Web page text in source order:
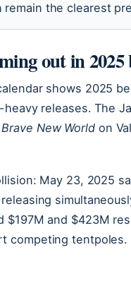
the clearest
out in
shows 2025
releases. The
New Worldon
May 23, 2025
releasing
$197M and $423M
competing tentpoles.